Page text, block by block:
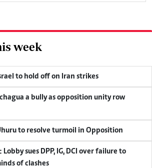
week
to hold off on Iran strikes
to resolve turmoil in Opposition
of clashes